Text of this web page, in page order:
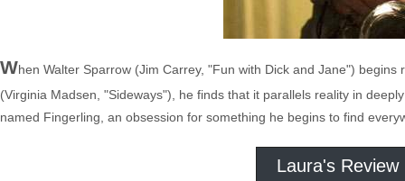
When Walter Sparrow (Jim Carrey, "Fun with Dick and Jane")
(Virginia Madsen, "Sideways"), he finds that it parallels reality in
named Fingerling, an obsession for something he begins to find
Laura's Review